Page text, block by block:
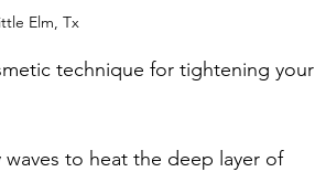
Elm, Tx
technique for tightening your
to heat the deep layer of